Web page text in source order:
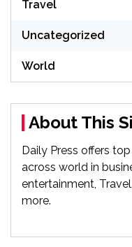
Travel
Uncategorized
World
About This
Daily Press offers
across world in
entertainment,
more.